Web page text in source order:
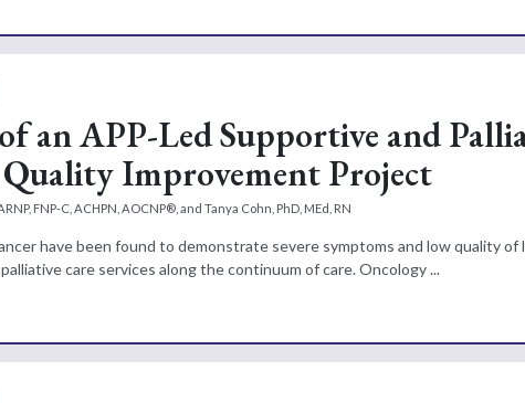
an APP-Led Supportive and
Improvement Project
FNP-C, ACHPN, AOCNP®, and Tanya Cohn, PhD, MEd, RN
have been found to demonstrate severe symptoms and low quality
care services along the continuum of care. Oncology ...